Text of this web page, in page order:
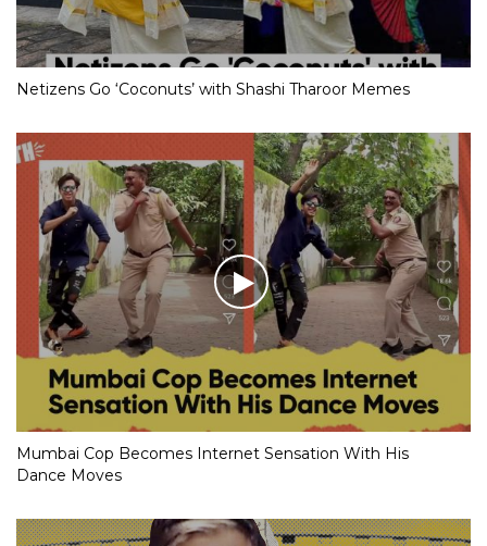
Netizens Go ‘Coconuts’ with Shashi Tharoor Memes
Mumbai Cop Becomes Internet Sensation With His
Dance Moves